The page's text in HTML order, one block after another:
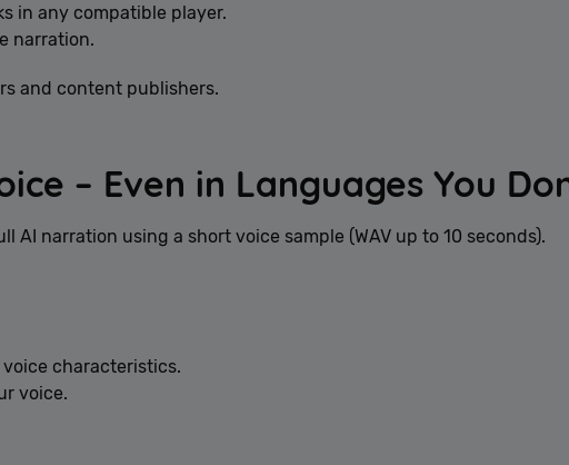
in any compatible player.
narration.
and content publishers.
– Even in Languages You
AI narration using a short voice sample (WAV up to 10 seconds).
characteristics.
voice.